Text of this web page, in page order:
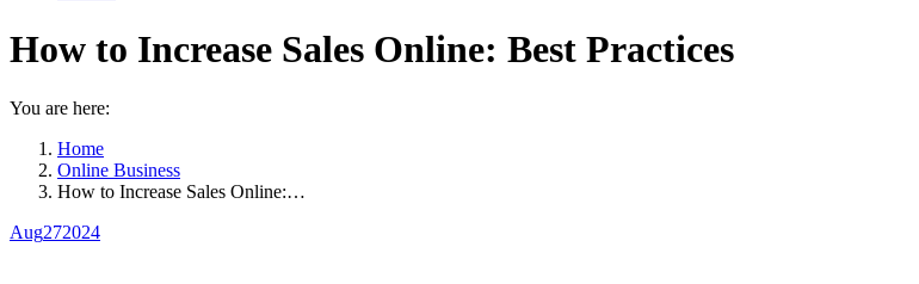
How to Increase Sales Online: Best Practices
You are here:
Home
Online Business
How to Increase Sales Online:…
Aug272024